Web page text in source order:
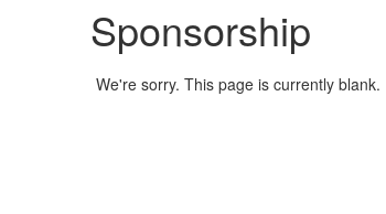
Sponsorship
We're sorry. This page is currently blank.